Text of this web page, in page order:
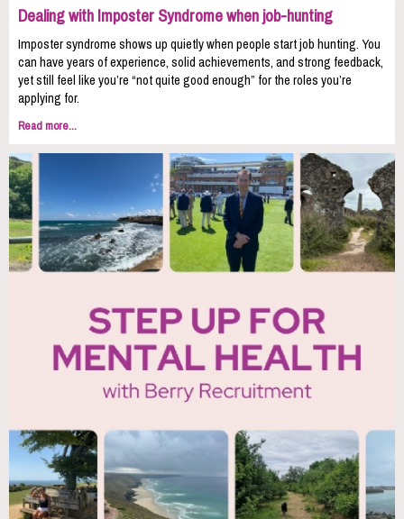
Dealing with Imposter Syndrome when job-hunting
Imposter syndrome shows up quietly when people start job hunting. You
can have years of experience, solid achievements, and strong feedback,
yet still feel like you’re “not quite good enough” for the roles you’re
applying for.
Read more...